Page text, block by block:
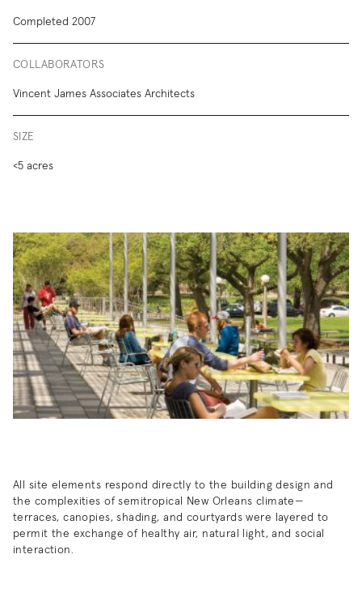
Completed 2007
COLLABORATORS
Vincent James Associates Architects
SIZE
<5 acres
All site elements respond directly to the building design and
the complexities of semitropical New Orleans climate—
terraces, canopies, shading, and courtyards were layered to
permit the exchange of healthy air, natural light, and social
interaction.